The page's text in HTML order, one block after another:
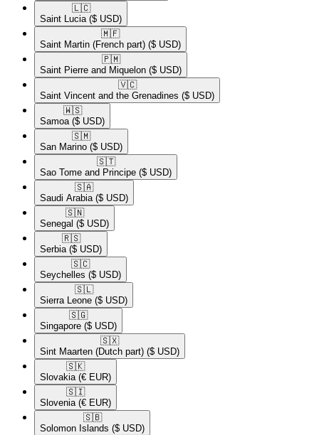
🇱🇨​
Saint Lucia ($ USD)
🇲🇫​
Saint Martin (French part) ($ USD)
🇵🇲​
Saint Pierre and Miquelon ($ USD)
🇻🇨​
Saint Vincent and the Grenadines ($ USD)
🇼🇸​
Samoa ($ USD)
🇸🇲​
San Marino ($ USD)
🇸🇹​
Sao Tome and Principe ($ USD)
🇸🇦​
Saudi Arabia ($ USD)
🇸🇳​
Senegal ($ USD)
🇷🇸​
Serbia ($ USD)
🇸🇨​
Seychelles ($ USD)
🇸🇱​
Sierra Leone ($ USD)
🇸🇬​
Singapore ($ USD)
🇸🇽​
Sint Maarten (Dutch part) ($ USD)
🇸🇰​
Slovakia (€ EUR)
🇸🇮​
Slovenia (€ EUR)
🇸🇧​
Solomon Islands ($ USD)